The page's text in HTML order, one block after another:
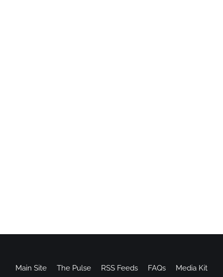
Main Site The Pulse RSS Feeds FAQs Media Kit